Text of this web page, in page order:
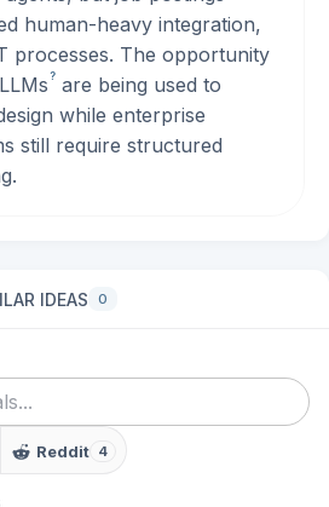
human-heavy integration,
processes. The opportunity
LLMs? are being used to
while enterprise
still require structured
IDEAS 0
Reddit 4